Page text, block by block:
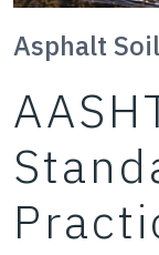
Asphalt